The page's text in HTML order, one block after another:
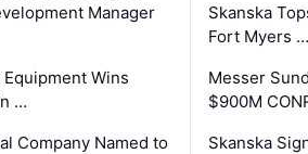
Manager
Wins
…
Company Named to
Skanska
Fort Myers …
Messer
$900M
Skanska